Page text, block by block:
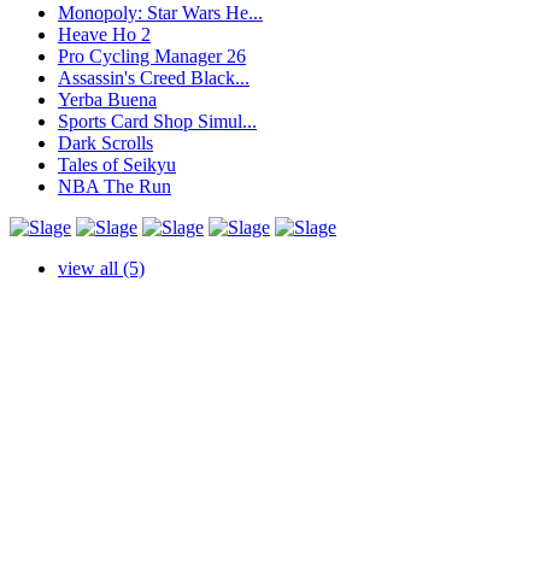
Monopoly: Star Wars He...
Heave Ho 2
Pro Cycling Manager 26
Assassin's Creed Black...
Yerba Buena
Sports Card Shop Simul...
Dark Scrolls
Tales of Seikyu
NBA The Run
view all (5)